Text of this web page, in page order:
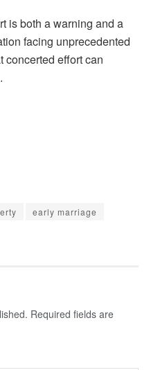
is both a warning and a
facing unprecedented
concerted effort can
early marriage
Required fields are